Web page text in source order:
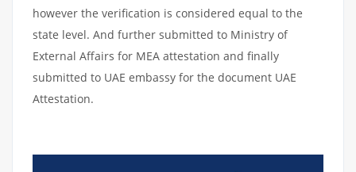
however the verification is considered equal to the
state level. And further submitted to Ministry of
External Affairs for MEA attestation and finally
submitted to UAE embassy for the document UAE
Attestation.